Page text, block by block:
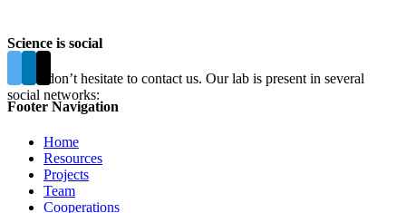
Science is social
Please don’t hesitate to contact us. Our lab is present in several
social networks:
Footer Navigation
Home
Resources
Projects
Team
Cooperations